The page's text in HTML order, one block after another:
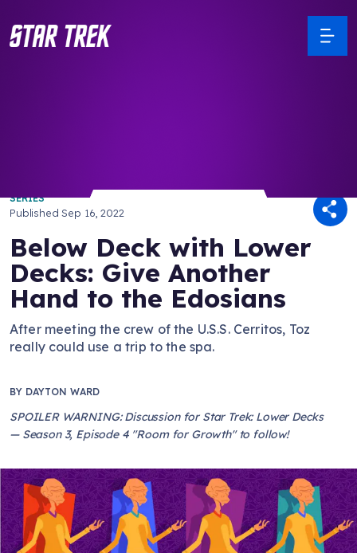
SERIES
PublishedSep 16, 2022
Below Deck with Lower
Decks: Give Another
Hand to the Edosians
After meeting the crew of the U.S.S. Cerritos, Toz
really could use a trip to the spa.
BY DAYTON WARD
SPOILER WARNING: Discussion for Star Trek: Lower Decks
— Season 3, Episode 4 "Room for Growth" to follow!